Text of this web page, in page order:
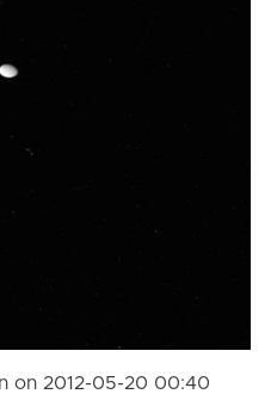
on 2012-05-20 00:40